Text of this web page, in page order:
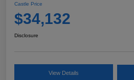
Castle Price
$34,132
Disclosure
View Details